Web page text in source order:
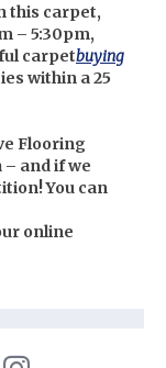
this carpet,
– 5:30pm,
carpetbuying
within a 25
Flooring
and if we
You can
online